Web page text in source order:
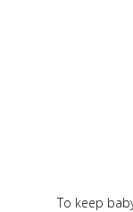
To keep